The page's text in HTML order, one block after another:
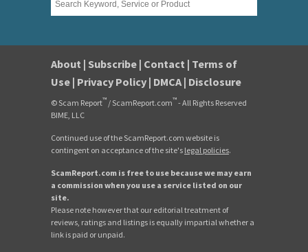
About | Subscribe | Contact | Terms of
Use | Privacy Policy | DMCA | Disclosure
© Scam Report™ / ScamReport.com™- All Rights Reserved
BIME, LLC
Continued use of the ScamReport.com website is
contingent on acceptance of the site's legal policies.
ScamReport.com is free to use because we may earn
a commission when you use a service listed on our
site.
Please note however that our editorial treatment of
reviews, ratings and listings is equally impartial whether a
link is paid or unpaid.